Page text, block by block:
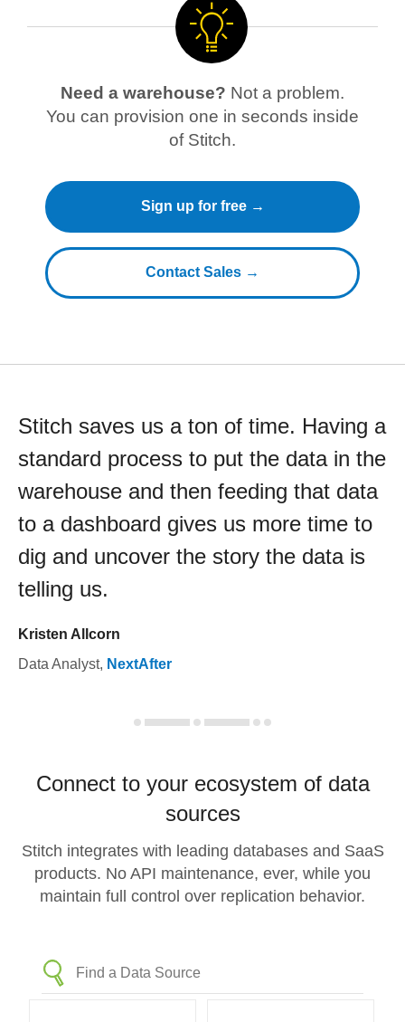
Need a warehouse? Not a problem.
You can provision one in seconds inside
of Stitch.
Sign up for free →
Contact Sales →
Stitch saves us a ton of time. Having a
standard process to put the data in the
warehouse and then feeding that data
to a dashboard gives us more time to
dig and uncover the story the data is
telling us.
Kristen Allcorn
Data Analyst, NextAfter
Connect to your ecosystem of data
sources
Stitch integrates with leading databases and SaaS
products. No API maintenance, ever, while you
maintain full control over replication behavior.